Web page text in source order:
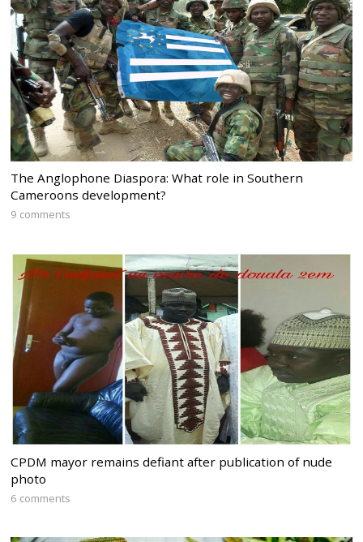
The Anglophone Diaspora: What role in Southern
Cameroons development?
9 comments
CPDM mayor remains defiant after publication of nude
photo
6 comments